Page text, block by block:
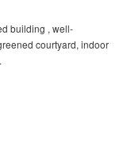
building , well-
courtyard, indoor